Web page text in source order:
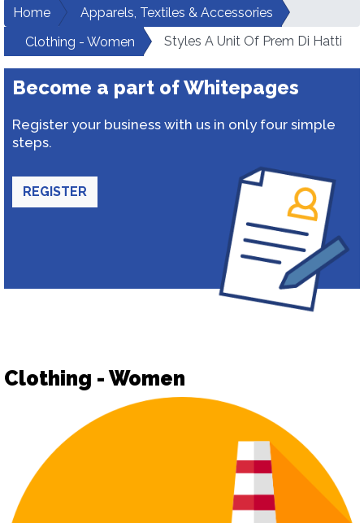
Home
Apparels, Textiles & Accessories
Clothing - Women
Styles A Unit Of Prem Di Hatti
Become a part of Whitepages
Register your business with us in only four simple
steps.
REGISTER
Clothing - Women